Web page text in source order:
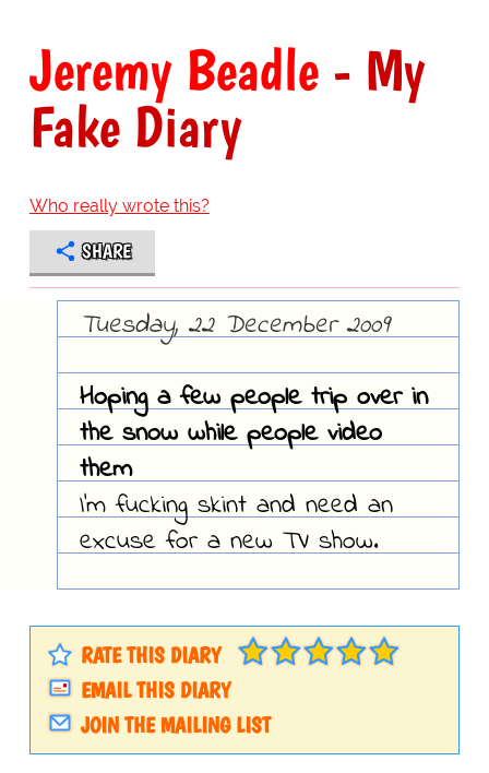
Jeremy Beadle- My
Fake Diary
Who really wrote this?
SHARE
Tuesday, 22 December 2009
Hoping a few people trip over in
the snow while people video
them
I'm fucking skint and need an
excuse for a new TV show.
RATE THIS DIARY
EMAIL THIS DIARY
JOIN THE MAILING LIST